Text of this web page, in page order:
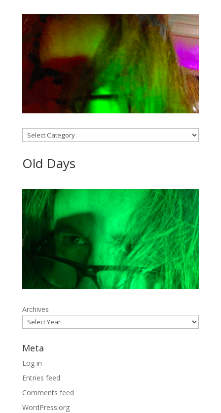
Categories
Old Days
Archives
Meta
Log in
Entries feed
Comments feed
WordPress.org